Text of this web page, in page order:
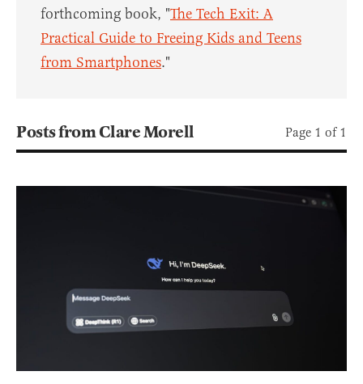
forthcoming book, "The Tech Exit: A
Practical Guide to Freeing Kids and Teens
from Smartphones."
Posts from Clare Morell Page 1 of 1